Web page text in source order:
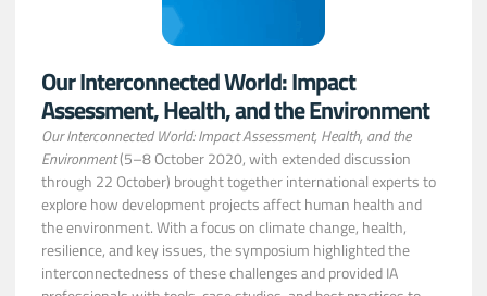
Our Interconnected World: Impact
Assessment, Health, and the Environment
Our Interconnected World: Impact Assessment, Health, and the
Environment(5–8 October 2020, with extended discussion
through 22 October) brought together international experts to
explore how development projects affect human health and
the environment. With a focus on climate change, health,
resilience, and key issues, the symposium highlighted the
interconnectedness of these challenges and provided IA